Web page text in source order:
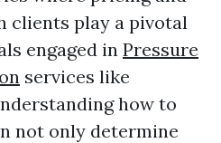
clients play a pivotal
engaged in Pressure
services like
how to
not only determine